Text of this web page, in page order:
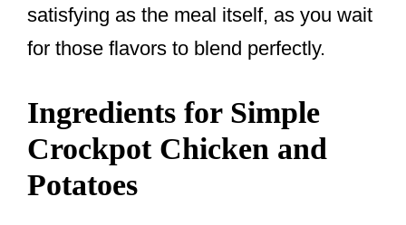
satisfying as the meal itself, as you wait
for those flavors to blend perfectly.
Ingredients for Simple
Crockpot Chicken and
Potatoes